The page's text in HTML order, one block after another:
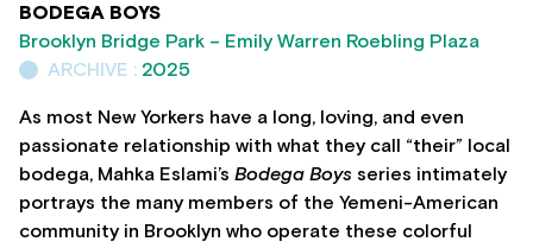
BODEGA BOYS
Brooklyn Bridge Park – Emily Warren Roebling Plaza
ARCHIVE : 2025
As most New Yorkers have a long, loving, and even
passionate relationship with what they call “their” local
bodega, Mahka Eslami’s Bodega Boys series intimately
portrays the many members of the Yemeni-American
community in Brooklyn who operate these colorful